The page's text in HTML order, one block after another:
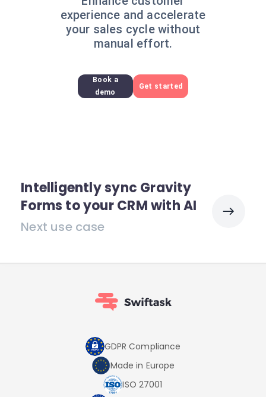
experience and accelerate
your sales cycle without
manual effort.
Book a
demo
Get started
Intelligently sync Gravity
Forms to your CRM with AI
Next use case
GDPR Compliance
Made in Europe
ISO 27001